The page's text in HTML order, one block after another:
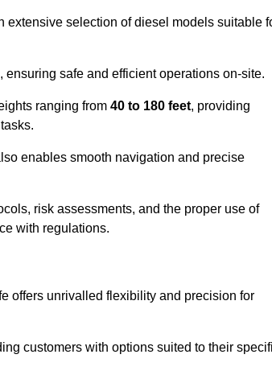
extensive selection of diesel models suitable
safe and efficient operations on-site.
ranging from 40 to 180 feet, providing
enables smooth navigation and precise
risk assessments, and the proper use of
with regulations.
offers unrivalled flexibility and precision for
customers with options suited to their